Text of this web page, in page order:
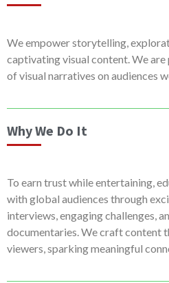
We empower storytelling,
captivating visual content. We
of visual narratives on audiences
Why We Do It
To earn trust while entertaining,
with global audiences through
interviews, engaging challenges,
documentaries. We craft content
viewers, sparking meaningful